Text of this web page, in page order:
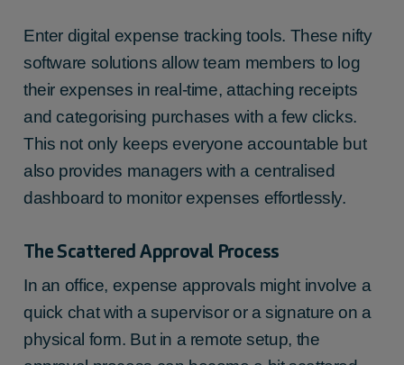
Enter digital expense tracking tools. These nifty
software solutions allow team members to log
their expenses in real-time, attaching receipts
and categorising purchases with a few clicks.
This not only keeps everyone accountable but
also provides managers with a centralised
dashboard to monitor expenses effortlessly.
The Scattered Approval Process
In an office, expense approvals might involve a
quick chat with a supervisor or a signature on a
physical form. But in a remote setup, the